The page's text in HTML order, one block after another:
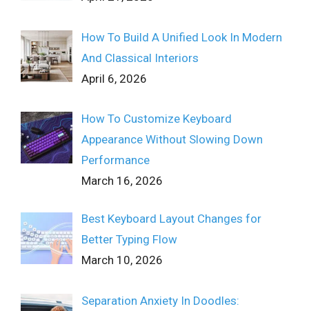
How To Build A Unified Look In Modern
And Classical Interiors
April 6, 2026
How To Customize Keyboard
Appearance Without Slowing Down
Performance
March 16, 2026
Best Keyboard Layout Changes for
Better Typing Flow
March 10, 2026
Separation Anxiety In Doodles: